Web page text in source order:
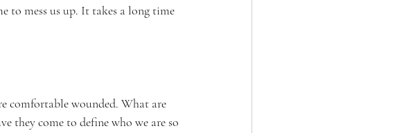
mess us up. It takes a long time
comfortable wounded. What are
they come to define who we are so